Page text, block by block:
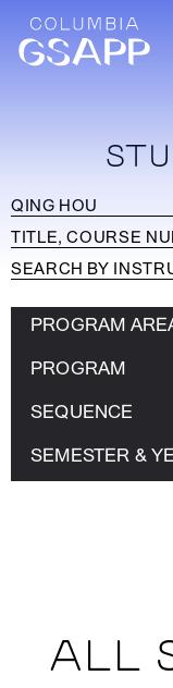
PROGRAM
PROGRAM
SEQUENCE
SEMESTER &
ALL